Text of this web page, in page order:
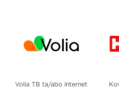
Volia TB ta/abo Internet